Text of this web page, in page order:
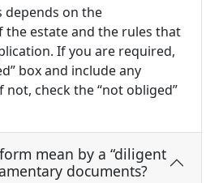
on the
the estate and the rules that
If you are required,
box and include any
not, check the “not obliged”
mean by a “diligent
documents?